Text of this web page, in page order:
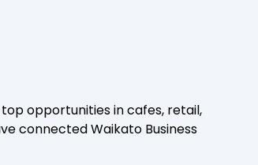
top opportunities in cafes, retail,
connected Waikato Business